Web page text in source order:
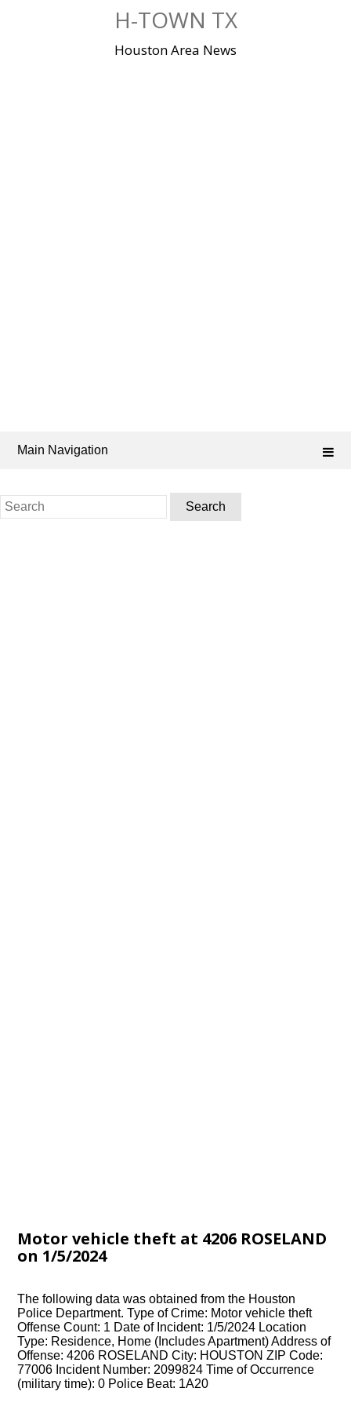
H-TOWN TX
Houston Area News
Main Navigation
Search
for:
Motor vehicle theft at 4206 ROSELAND
on 1/5/2024
The following data was obtained from the Houston
Police Department. Type of Crime: Motor vehicle theft
Offense Count: 1 Date of Incident: 1/5/2024 Location
Type: Residence, Home (Includes Apartment) Address of
Offense: 4206 ROSELAND City: HOUSTON ZIP Code:
77006 Incident Number: 2099824 Time of Occurrence
(military time): 0 Police Beat: 1A20